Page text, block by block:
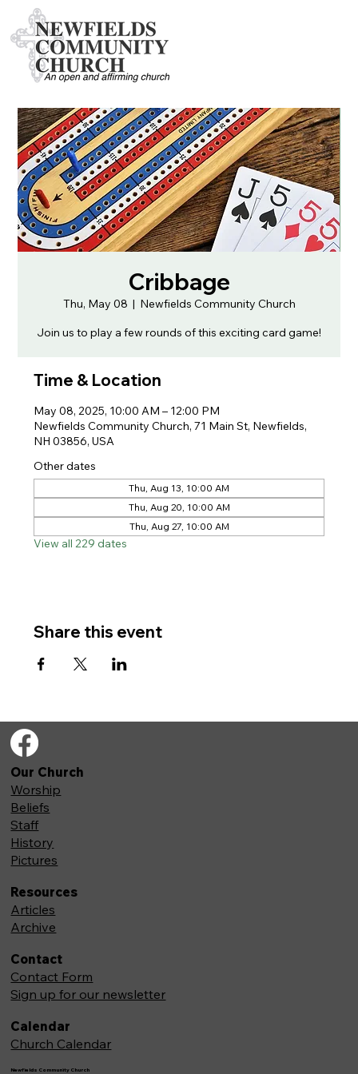
Cribbage
Thu, May 08
  |
Newfields Community Church
Join us to play a few rounds of this exciting card game!
Time & Location
May 08, 2025, 10:00 AM – 12:00 PM
Newfields Community Church, 71 Main St, Newfields,
NH 03856, USA
Other dates
Thu, Aug 13, 10:00 AM
Thu, Aug 20, 10:00 AM
Thu, Aug 27, 10:00 AM
View all 229 dates
Share this event
Newfields Community Church
Our Church
Worship
Beliefs
Staff
History
Pictures
Resources
Articles
Archive
Contact
Contact Form
Sign up for our newsletter
Calendar
Church Calendar